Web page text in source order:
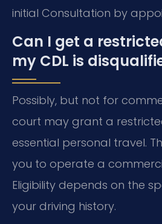
initial Consultation by
Can I get a
my CDL is
Possibly, but not for
court may grant a
essential personal travel.
you to operate a
Eligibility depends on the
your driving history.